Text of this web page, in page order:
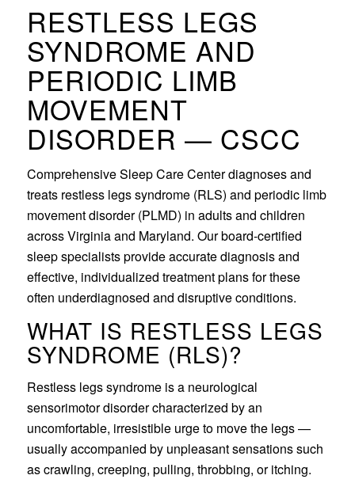
RESTLESS LEGS
SYNDROME AND
PERIODIC LIMB
MOVEMENT
DISORDER — CSCC
Comprehensive Sleep Care Center diagnoses and
treats restless legs syndrome (RLS) and periodic limb
movement disorder (PLMD) in adults and children
across Virginia and Maryland. Our board-certified
sleep specialists provide accurate diagnosis and
effective, individualized treatment plans for these
often underdiagnosed and disruptive conditions.
WHAT IS RESTLESS LEGS
SYNDROME (RLS)?
Restless legs syndrome is a neurological
sensorimotor disorder characterized by an
uncomfortable, irresistible urge to move the legs —
usually accompanied by unpleasant sensations such
as crawling, creeping, pulling, throbbing, or itching.